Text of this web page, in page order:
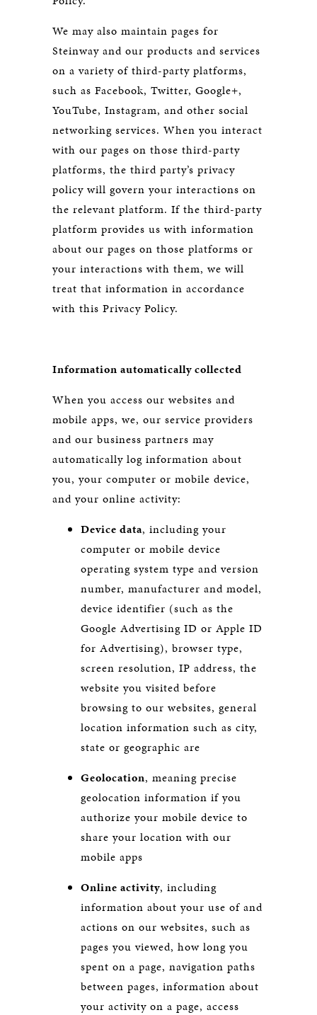
We may also maintain pages for
Steinway and our products and services
on a variety of third-party platforms,
such as Facebook, Twitter, Google+,
YouTube, Instagram, and other social
networking services. When you interact
with our pages on those third-party
platforms, the third party’s privacy
policy will govern your interactions on
the relevant platform. If the third-party
platform provides us with information
about our pages on those platforms or
your interactions with them, we will
treat that information in accordance
with this Privacy Policy.
Information automatically collected
When you access our websites and
mobile apps, we, our service providers
and our business partners may
automatically log information about
you, your computer or mobile device,
and your online activity:
Device data, including your
computer or mobile device
operating system type and version
number, manufacturer and model,
device identifier (such as the
Google Advertising ID or Apple ID
for Advertising), browser type,
screen resolution, IP address, the
website you visited before
browsing to our websites, general
location information such as city,
state or geographic are
Geolocation, meaning precise
geolocation information if you
authorize your mobile device to
share your location with our
mobile apps
Online activity, including
information about your use of and
actions on our websites, such as
pages you viewed, how long you
spent on a page, navigation paths
between pages, information about
your activity on a page, access